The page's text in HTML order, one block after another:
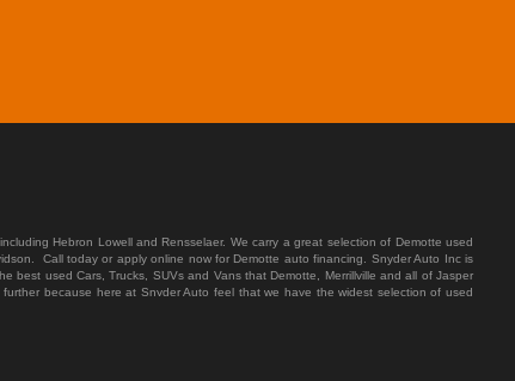
Hebron Lowell and Rensselaer. We carry a great selection of Demotte used
Call today or apply online now for Demotte auto financing. Snyder Auto Inc is
best used Cars, Trucks, SUVs and Vans that Demotte, Merrillville and all of Jasper
because here at Snyder Auto feel that we have the widest selection of used